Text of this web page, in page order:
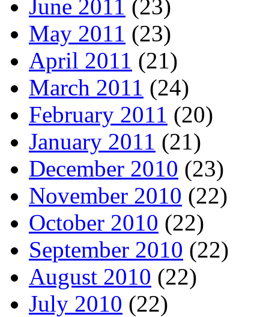
June 2011 (23)
May 2011 (23)
April 2011 (21)
March 2011 (24)
February 2011 (20)
January 2011 (21)
December 2010 (23)
November 2010 (22)
October 2010 (22)
September 2010 (22)
August 2010 (22)
July 2010 (22)